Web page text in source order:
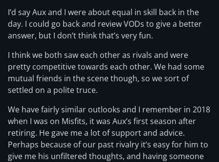
I’d say Aux and I were about equal in skill back in the
day. I could go back and review VODs to give a better
answer, but I don’t think that’s very fun.
I think we both saw each other as rivals and were
pretty competitive towards each other. We had some
mutual friends in the scene though, so we sort of
settled on a polite truce.
We have fairly similar outlooks and I remember in 2018
when I was on Misfits, it was Aux’s first season after
retiring. He gave me a lot of support and advice.
Perhaps because of our past rivalry it’s easy for him to
give me his unfiltered thoughts, and having someone